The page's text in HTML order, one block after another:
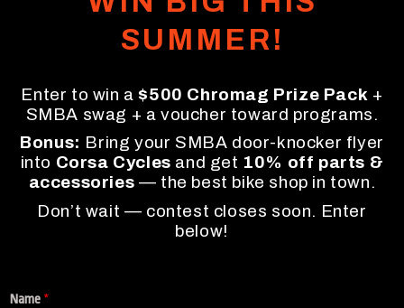
SUMMER!
Enter to win a $500 Chromag Prize Pack +
SMBA swag + a voucher toward programs.
Bonus: Bring your SMBA door-knocker flyer
into Corsa Cycles and get 10% off parts &
accessories — the best bike shop in town.
Don’t wait — contest closes soon. Enter
below!
Name *